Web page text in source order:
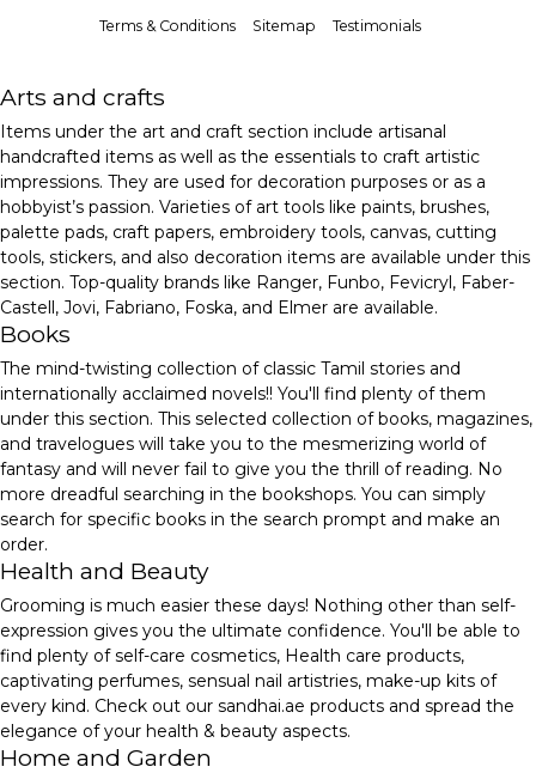
Terms & Conditions Sitemap Testimonials
Arts and crafts
Items under the art and craft section include artisanal
handcrafted items as well as the essentials to craft artistic
impressions. They are used for decoration purposes or as a
hobbyist’s passion. Varieties of art tools like paints, brushes,
palette pads, craft papers, embroidery tools, canvas, cutting
tools, stickers, and also decoration items are available under this
section. Top-quality brands like Ranger, Funbo, Fevicryl, Faber-
Castell, Jovi, Fabriano, Foska, and Elmer are available.
Books
The mind-twisting collection of classic Tamil stories and
internationally acclaimed novels!! You'll find plenty of them
under this section. This selected collection of books, magazines,
and travelogues will take you to the mesmerizing world of
fantasy and will never fail to give you the thrill of reading. No
more dreadful searching in the bookshops. You can simply
search for specific books in the search prompt and make an
order.
Health and Beauty
Grooming is much easier these days! Nothing other than self-
expression gives you the ultimate confidence. You'll be able to
find plenty of self-care cosmetics, Health care products,
captivating perfumes, sensual nail artistries, make-up kits of
every kind. Check out our sandhai.ae products and spread the
elegance of your health & beauty aspects.
Home and Garden